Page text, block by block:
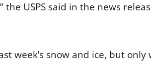
USPS said in the news
week’s snow and ice, but only